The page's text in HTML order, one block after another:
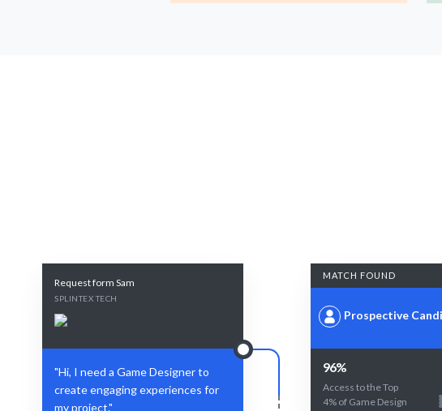
Request form Sam
SPLINTEX TECH
"Hi, I need a Game Designer to
create engaging experiences for
my project."
MATCH FOUND
Prospective
96%
Access to the Top
4% of Game Design